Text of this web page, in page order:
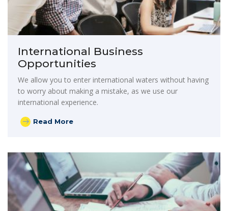
International Business
Opportunities
We allow you to enter international waters without having
to worry about making a mistake, as we use our
international experience.
Read More